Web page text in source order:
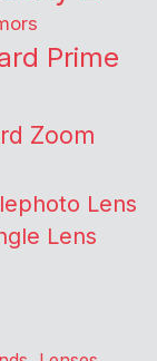
Prime
Zoom
Lens
Lens